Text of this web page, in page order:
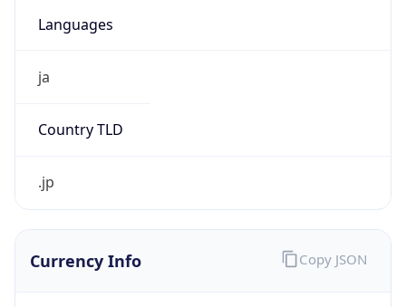
Languages
ja
Country TLD
.jp
Currency Info Copy JSON